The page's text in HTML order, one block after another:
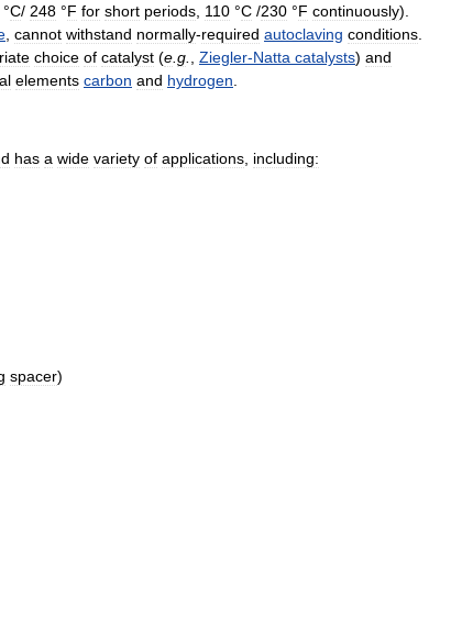
°C/ 248 °F for short periods 110 °C /230 °F continuously).
cannot withstand normally-required autoclaving conditions
choice of catalyst (e g Ziegler-Natta catalysts) and
elements carbon and hydrogen
has a wide variety of applications including:
spacer)